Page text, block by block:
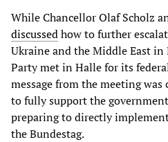
While Chancellor Olaf Scholz
discussedhow to further
Ukraine and the Middle East
Party met in Halle for its
message from the meeting
to fully support the
preparing to directly
the Bundestag.